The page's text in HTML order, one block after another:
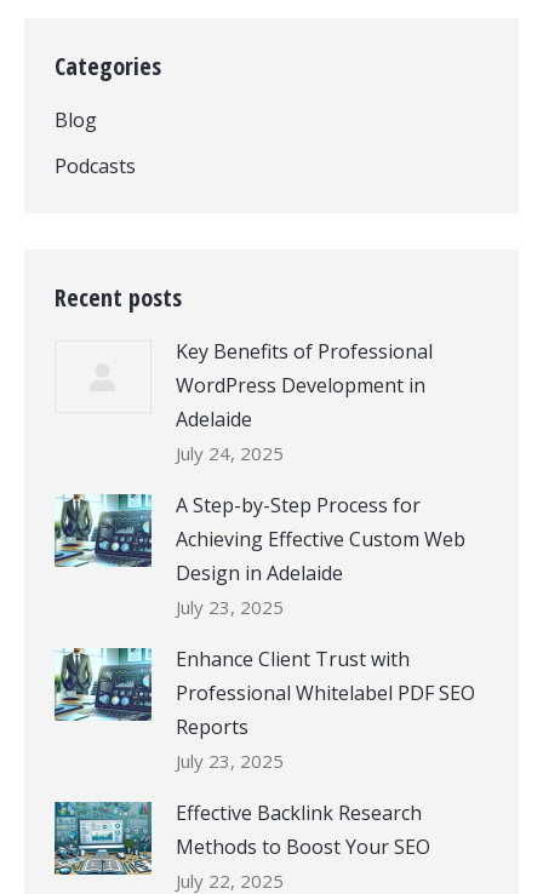
Categories
Blog
Podcasts
Recent posts
Key Benefits of Professional
WordPress Development in
Adelaide
July 24, 2025
A Step-by-Step Process for
Achieving Effective Custom Web
Design in Adelaide
July 23, 2025
Enhance Client Trust with
Professional Whitelabel PDF SEO
Reports
July 23, 2025
Effective Backlink Research
Methods to Boost Your SEO
July 22, 2025